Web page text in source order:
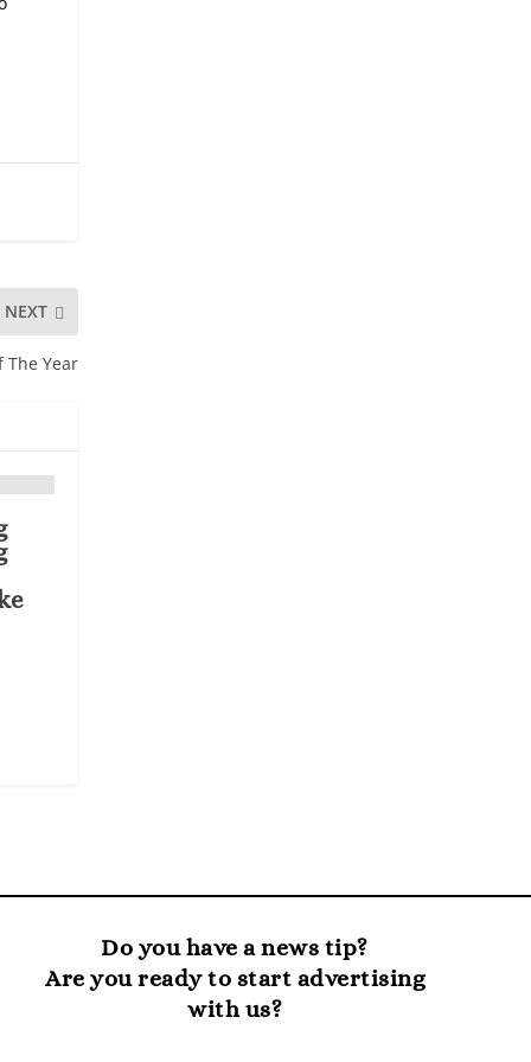
NEXT
The Year
Do you have a news tip?
Are you ready to start advertising
with us?